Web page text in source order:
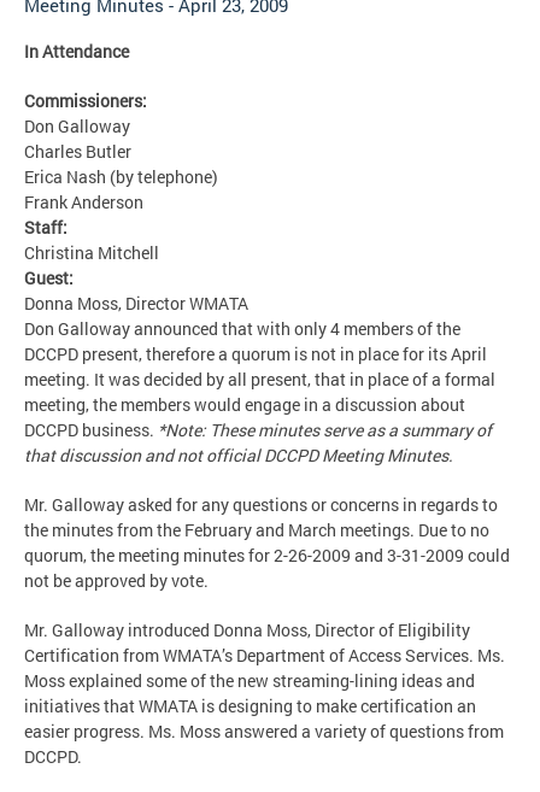
In Attendance
Commissioners:
Don Galloway
Charles Butler
Erica Nash (by telephone)
Frank Anderson
Staff:
Christina Mitchell
Guest:
Donna Moss, Director WMATA
Don Galloway announced that with only 4 members of the
DCCPD present, therefore a quorum is not in place for its April
meeting. It was decided by all present, that in place of a formal
meeting, the members would engage in a discussion about
DCCPD business. *Note: These minutes serve as a summary of
that discussion and not official DCCPD Meeting Minutes.
Mr. Galloway asked for any questions or concerns in regards to
the minutes from the February and March meetings. Due to no
quorum, the meeting minutes for 2-26-2009 and 3-31-2009 could
not be approved by vote.
Mr. Galloway introduced Donna Moss, Director of Eligibility
Certification from WMATA’s Department of Access Services. Ms.
Moss explained some of the new streaming-lining ideas and
initiatives that WMATA is designing to make certification an
easier progress. Ms. Moss answered a variety of questions from
DCCPD.